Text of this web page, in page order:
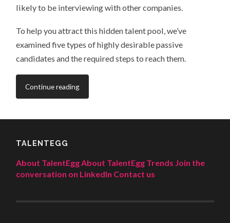
likely to be interviewing with other companies.
To help you attract this hidden talent pool, we’ve
examined five types of highly desirable passive
candidates and the required steps to reach them.
Continue reading
TALENTEGG
About TalentEggAbout TalentEgg Trends Join the
conversation on LinkedIn Contact us